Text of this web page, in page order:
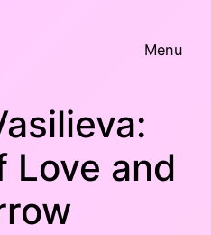
Menu
Love and